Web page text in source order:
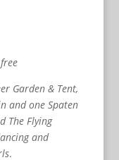
Garden & Tent,
and one Spaten
The Flying
and
.